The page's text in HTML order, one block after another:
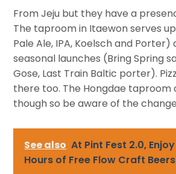
From Jeju but they have a
The taproom in Itaewon serves
Pale Ale, IPA, Koelsch and Porter)
seasonal launches (Bring Spring
Gose, Last Train Baltic porter).
there too. The Hongdae taproom
though so be aware of the
See also At Pint Fest 2.0,
Hours of Free Flow Craft Beers